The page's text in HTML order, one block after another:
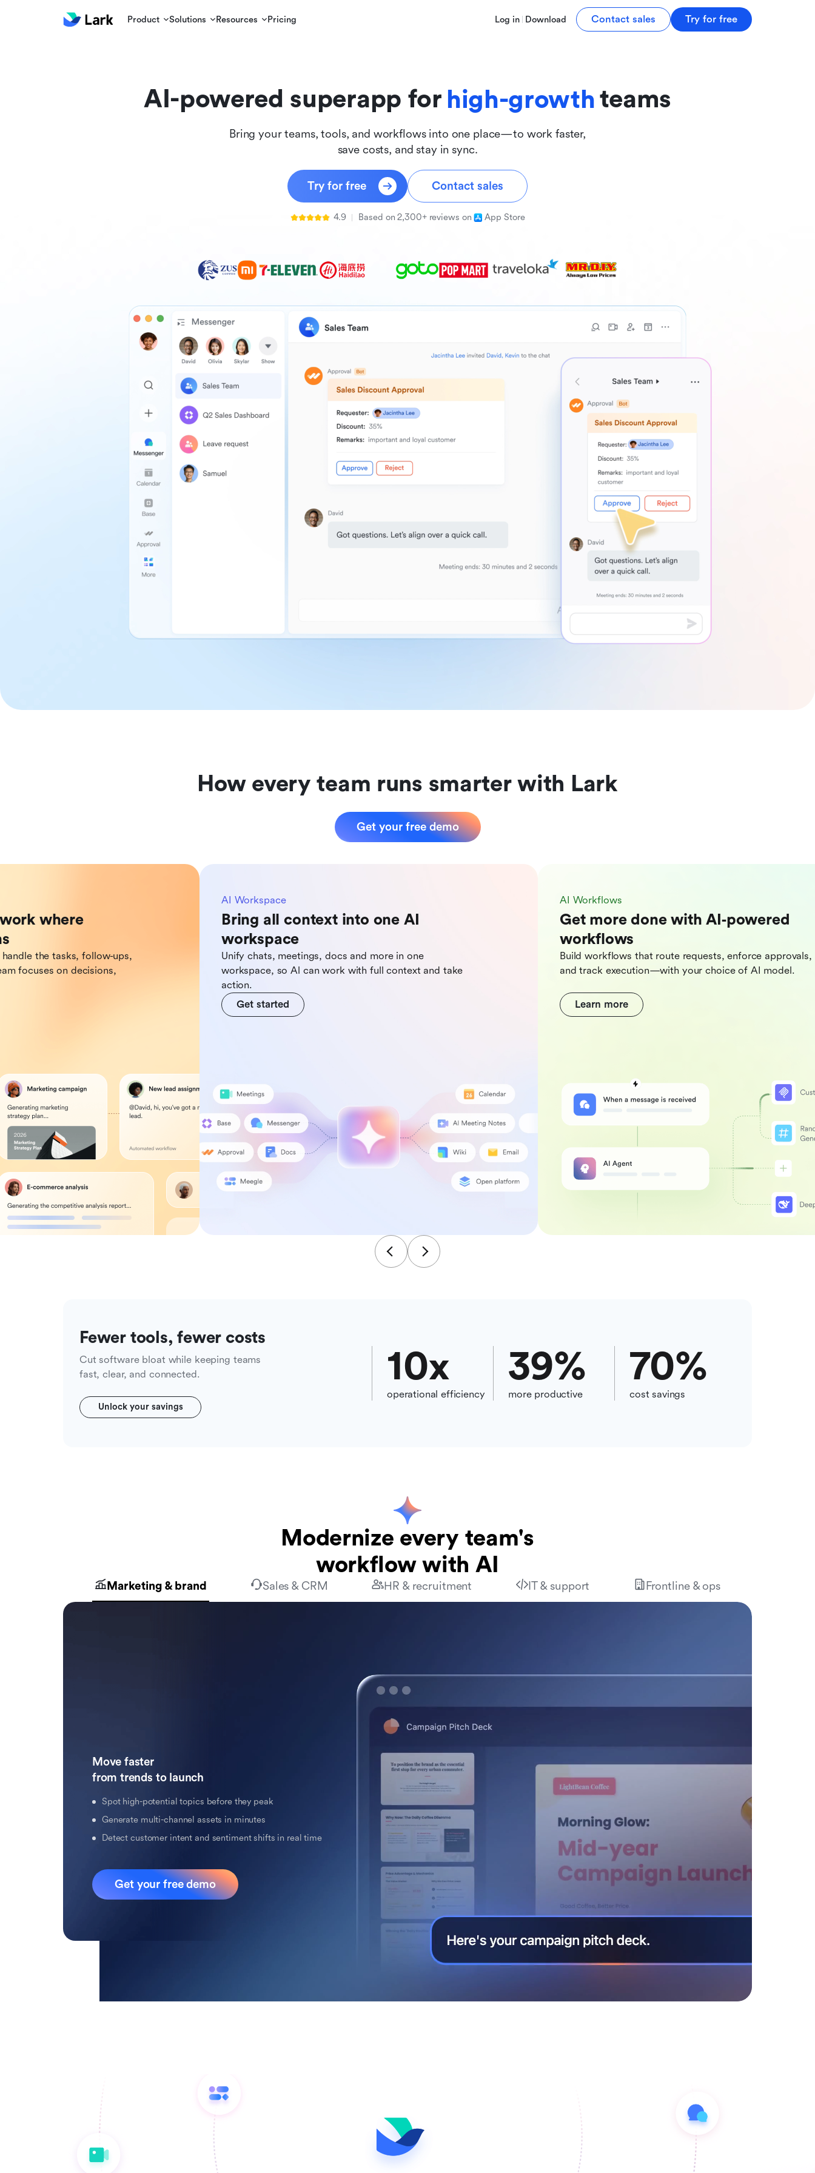
Product Solutions Resources Pricing Log in Download Contact sales Try for free
AI-powered superapp for
innovative
high-growthteams
Bring your teams, tools, and workflows into one place—to work faster,
save costs, and stay in sync.
Try for free Contact sales
4.9 Based on 2,300+ reviews on App Store
How every team runs smarter with Lark
Get your free demo
where
the tasks, follow-ups,
focuses on decisions,
AI Workspace
Bring all context into one AI
workspace
Unify chats, meetings, docs and more in one
workspace, so Al can work with full context and take
action.
Get started
AI Workflows
Get more done with AI‑powered
workflows
Build workflows that route requests, enforce approvals,
and track execution—with your choice of AI model.
Learn more
Fewer tools, fewer costs
Cut software bloat while keeping teams
fast, clear, and connected.
Unlock your savings
10x
operational efficiency
39%
more productive
70%
cost savings
Move faster
from trends to launch
Spot high-potential topics before they peak
Generate multi-channel assets in minutes
Detect customer intent and sentiment shifts in real time
Get your free demo
Modernize every team's
workflow with AI
Marketing & brand Sales & CRM HR & recruitment IT & support Frontline & ops